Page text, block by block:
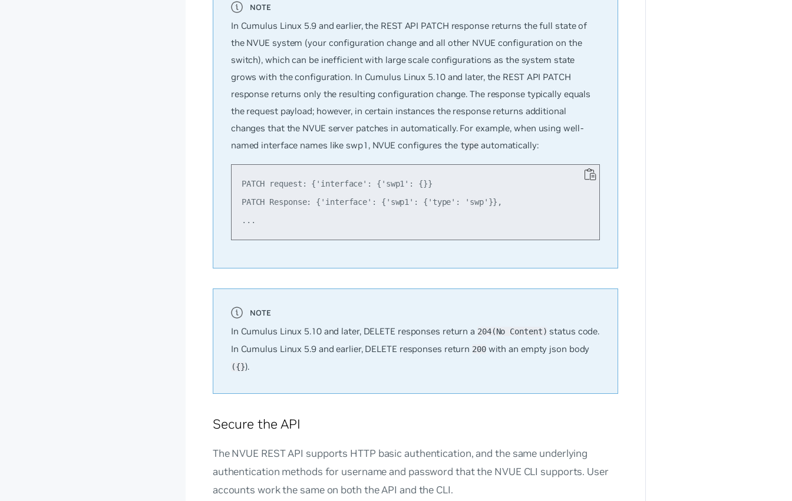
In Cumulus Linux 5.9 and earlier, the REST API PATCH response returns the full state of
the NVUE system (your configuration change and all other NVUE configuration on the
switch), which can be inefficient with large scale configurations as the system state
grows with the configuration. In Cumulus Linux 5.10 and later, the REST API PATCH
response returns only the resulting configuration change. The response typically equals
the request payload; however, in certain instances the response returns additional
changes that the NVUE server patches in automatically. For example, when using well-
named interface names like swp1, NVUE configures the type automatically:
PATCH request: {'interface': {'swp1': {}}
PATCH Response: {'interface': {'swp1': {'type': 'swp'}},
In Cumulus Linux 5.10 and later, DELETE responses return a 204(No Content) status code.
In Cumulus Linux 5.9 and earlier, DELETE responses return 200with an empty json body
({}).
Secure the API
The NVUE REST API supports HTTP basic authentication, and the same underlying
authentication methods for username and password that the NVUE CLI supports. User
accounts work the same on both the API and the CLI.